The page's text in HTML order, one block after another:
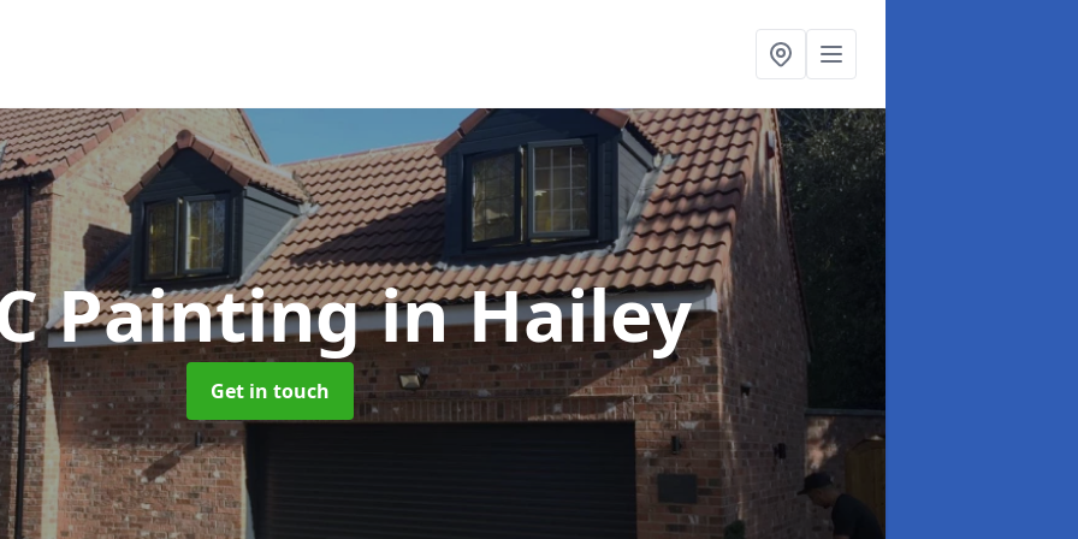
Paintingin Hailey
Get in touch